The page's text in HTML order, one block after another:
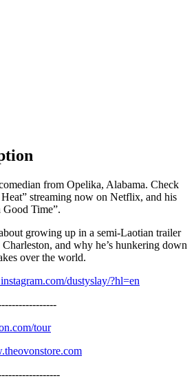
from Opelika, Alabama. Check
streaming now on Netflix, and his
Good Time”.
growing up in a semi-Laotian trailer
and why he’s hunkering down
over the world.
dustyslay/?hl=en
tour